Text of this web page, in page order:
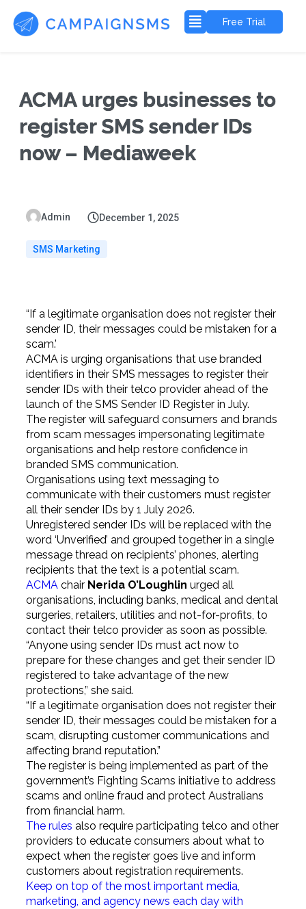
Free Trial
ACMA urges businesses to
register SMS sender IDs
now – Mediaweek
Admin December 1, 2025
SMS Marketing
“If a legitimate organisation does not register their
sender ID, their messages could be mistaken for a
scam.’
ACMA is urging organisations that use branded
identifiers in their SMS messages to register their
sender IDs with their telco provider ahead of the
launch of the SMS Sender ID Register in July.
The register will safeguard consumers and brands
from scam messages impersonating legitimate
organisations and help restore confidence in
branded SMS communication.
Organisations using text messaging to
communicate with their customers must register
all their sender IDs by 1 July 2026.
Unregistered sender IDs will be replaced with the
word ‘Unverified’ and grouped together in a single
message thread on recipients’ phones, alerting
recipients that the text is a potential scam.
ACMAchair Nerida O’Loughlin urged all
organisations, including banks, medical and dental
surgeries, retailers, utilities and not-for-profits, to
contact their telco provider as soon as possible.
“Anyone using sender IDs must act now to
prepare for these changes and get their sender ID
registered to take advantage of the new
protections,” she said.
“If a legitimate organisation does not register their
sender ID, their messages could be mistaken for a
scam, disrupting customer communications and
affecting brand reputation.”
The register is being implemented as part of the
government’s Fighting Scams initiative to address
scams and online fraud and protect Australians
from financial harm.
The rules also require participating telco and other
providers to educate consumers about what to
expect when the register goes live and inform
customers about registration requirements.
Keep on top of the most important media,
marketing, and agency news each day with